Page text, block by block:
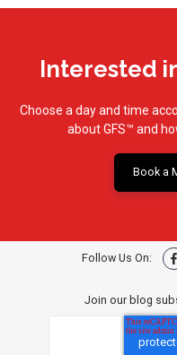
Interested
Choose a day and time
about GFS™ and
Book a
Follow Us On:
Join our blog